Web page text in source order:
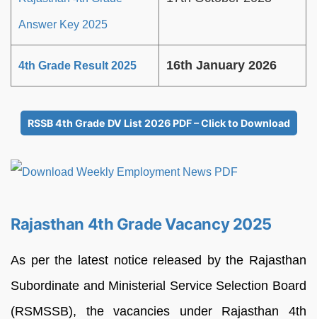
Answer Key 2025
4th Grade Result 2025 16th January 2026
RSSB 4th Grade DV List 2026 PDF – Click to Download
Rajasthan 4th Grade Vacancy 2025
As per the latest notice released by the Rajasthan
Subordinate and Ministerial Service Selection Board
(RSMSSB), the vacancies under Rajasthan 4th